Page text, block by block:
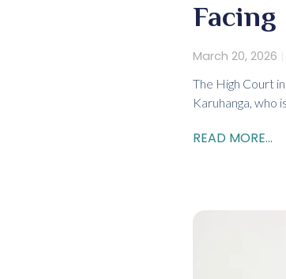
March 20, 2026
The High Court
Karuhanga, who
READ MORE...